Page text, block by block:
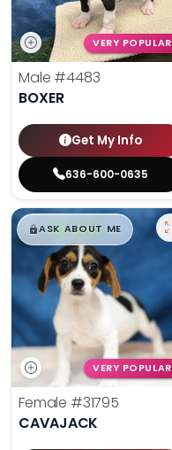
VERY POPULAR
Male #4483
BOXER
Get My Info
636-600-0635
$█,█99
ASK ABOUT ME
VERY POPULAR
Female #31795
CAVAJACK